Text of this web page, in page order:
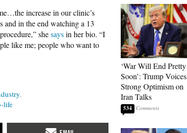
increase in our clinic’s
and in the end watching a 13
shesaysin her bio. “I
like me; people who want to
life
‘War Will End Pretty
Soon’: Trump Voices
Strong Optimism on
Iran Talks
534